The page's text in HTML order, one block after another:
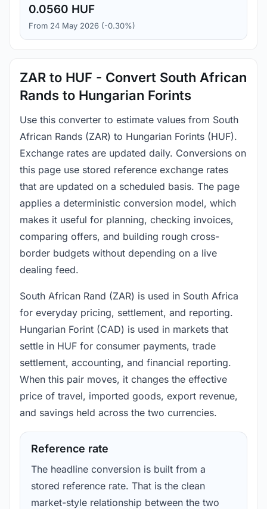
0.0560 HUF
From 24 May 2026 (-0.30%)
ZAR to HUF - Convert South African
Rands to Hungarian Forints
Use this converter to estimate values from South
African Rands (ZAR) to Hungarian Forints (HUF).
Exchange rates are updated daily. Conversions on
this page use stored reference exchange rates
that are updated on a scheduled basis. The page
applies a deterministic conversion model, which
makes it useful for planning, checking invoices,
comparing offers, and building rough cross-
border budgets without depending on a live
dealing feed.
South African Rand (ZAR) is used in South Africa
for everyday pricing, settlement, and reporting.
Hungarian Forint (CAD) is used in markets that
settle in HUF for consumer payments, trade
settlement, accounting, and financial reporting.
When this pair moves, it changes the effective
price of travel, imported goods, export revenue,
and savings held across the two currencies.
Reference rate
The headline conversion is built from a
stored reference rate. That is the clean
market-style relationship between the two